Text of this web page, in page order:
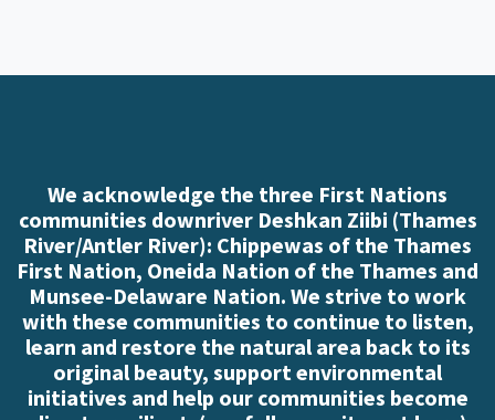
We acknowledge the three First Nations
communities downriver Deshkan Ziibi (Thames
River/Antler River): Chippewas of the Thames
First Nation, Oneida Nation of the Thames and
Munsee-Delaware Nation. We strive to work
with these communities to continue to listen,
learn and restore the natural area back to its
original beauty, support environmental
initiatives and help our communities become